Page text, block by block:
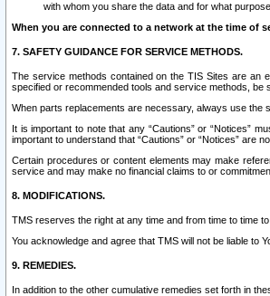
with whom you share the data and for what purpose.
When you are connected to a network at the time of
7. SAFETY GUIDANCE FOR SERVICE METHODS.
The service methods contained on the TIS Sites are an
specified or recommended tools and service methods, be
When parts replacements are necessary, always use the
It is important to note that any “Cautions” or “Notices”
important to understand that “Cautions” or “Notices” are
Certain procedures or content elements may make
service and may make no financial claims to or
8. MODIFICATIONS.
TMS reserves the right at any time and from time to time
You acknowledge and agree that TMS will not be liable to
9. REMEDIES.
In addition to the other cumulative remedies set forth in